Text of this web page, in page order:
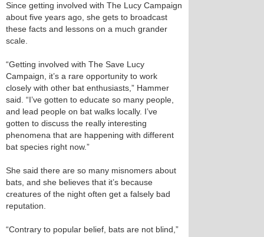
Since getting involved with The Lucy Campaign
about five years ago, she gets to broadcast
these facts and lessons on a much grander
scale.
“Getting involved with The Save Lucy
Campaign, it’s a rare opportunity to work
closely with other bat enthusiasts,” Hammer
said. “I’ve gotten to educate so many people,
and lead people on bat walks locally. I’ve
gotten to discuss the really interesting
phenomena that are happening with different
bat species right now.”
She said there are so many misnomers about
bats, and she believes that it’s because
creatures of the night often get a falsely bad
reputation.
“Contrary to popular belief, bats are not blind,”